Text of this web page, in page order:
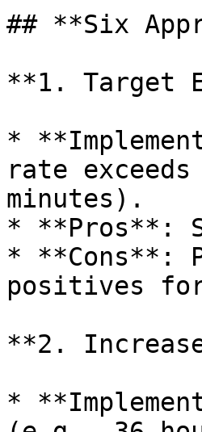
## **Six
**1. Target
*
rate
minutes).
* **Pros**:
* **Cons**:
positives
**2.
*